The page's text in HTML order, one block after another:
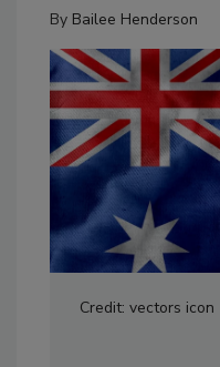
By Bailee Henderson
Credit: vectors